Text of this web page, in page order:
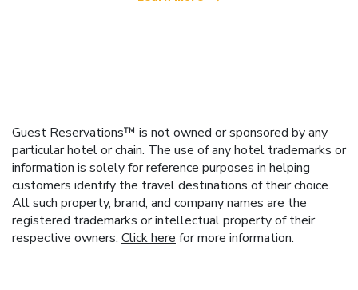
Guest Reservations™ is not owned or sponsored by any
particular hotel or chain. The use of any hotel trademarks or
information is solely for reference purposes in helping
customers identify the travel destinations of their choice.
All such property, brand, and company names are the
registered trademarks or intellectual property of their
respective owners. Click here for more information.